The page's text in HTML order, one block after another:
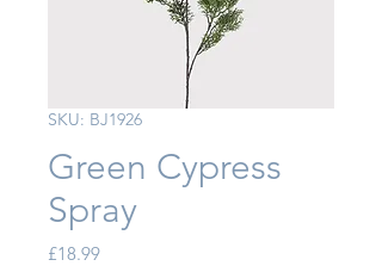
SKU: BJ1926
Green Cypress
Spray
£18.99Price